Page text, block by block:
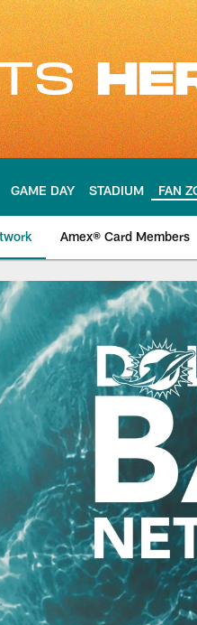
GAME DAY STADIUM FAN
Amex® Card Members